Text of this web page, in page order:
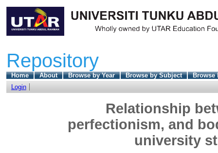
Repository
Home About Browse by Year Browse by Subject
Browse
Login
Relationship
perfectionism, and
university